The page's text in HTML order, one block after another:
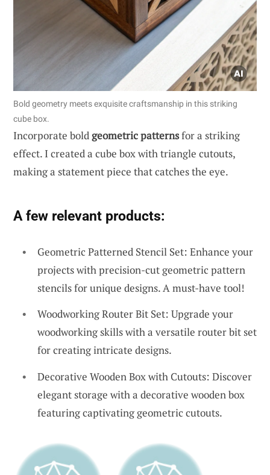
Bold geometry meets exquisite craftsmanship in this striking
cube box.
Incorporate boldgeometric patternsfor a striking
effect. I created a cube box with triangle cutouts,
making a statement piece that catches the eye.
A few relevant products:
Geometric Patterned Stencil Set: Enhance your
projects with precision-cut geometric pattern
stencils for unique designs. A must-have tool!
Woodworking Router Bit Set: Upgrade your
woodworking skills with a versatile router bit set
for creating intricate designs.
Decorative Wooden Box with Cutouts: Discover
elegant storage with a decorative wooden box
featuring captivating geometric cutouts.